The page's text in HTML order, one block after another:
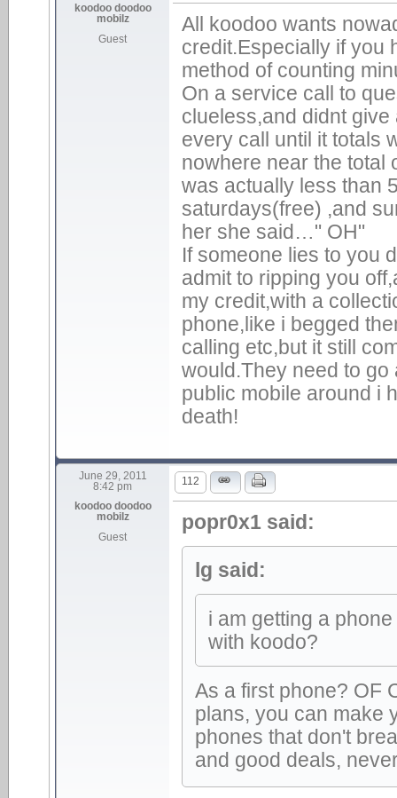
koodoo doodoo
mobilz
Guest
All koodoo wants
credit.Especially if you
method of counting
On a service call to
clueless,and didnt
every call until it totals
nowhere near the total
was actually less than
saturdays(free) ,and
her she said…" OH"
If someone lies to you
admit to ripping you
my credit,with a
phone,like i begged
calling etc,but it still
would.They need to
public mobile around i
death!
June 29, 2011
8:42 pm
koodoo doodoo
mobilz
Guest
112
popr0x1 said:
lg said:
i am getting a
with koodo?
As a first phone? OF
plans, you can make
phones that don't
and good deals,